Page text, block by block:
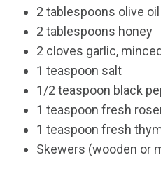
2 tablespoons olive oil
2 tablespoons honey
2 cloves garlic, minced
1 teaspoon salt
1/2 teaspoon black
1 teaspoon fresh
1 teaspoon fresh
Skewers (wooden or